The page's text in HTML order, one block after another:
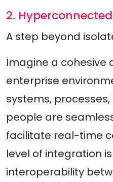
2.
A step beyond
Imagine a cohesive
enterprise
systems,
people are
facilitate real-time
level of integration
interoperability